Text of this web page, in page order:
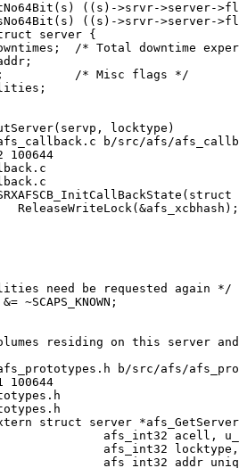
((s)->srvr->server-
((s)->srvr->server-
struct server {
in seconds */
b/src/afs/
100644
b/src/afs/
extern struct server